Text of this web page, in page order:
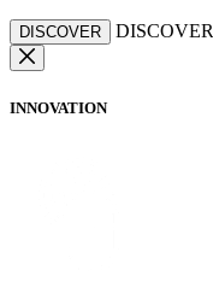
DISCOVER DISCOVER
INNOVATION